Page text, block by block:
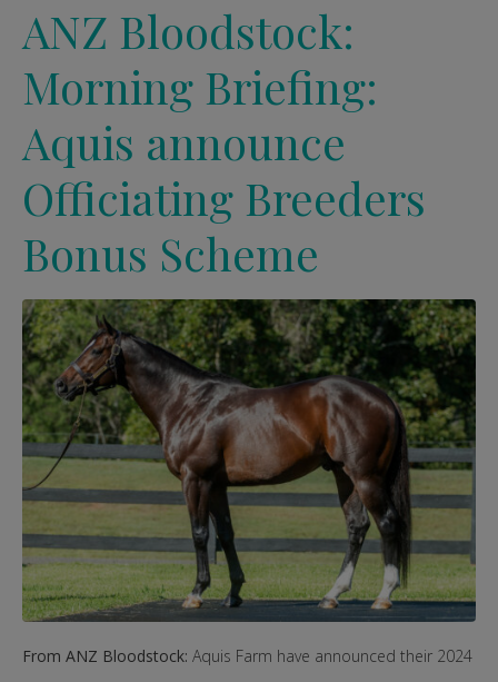
ANZ Bloodstock:
Morning Briefing:
Aquis announce
Officiating Breeders
Bonus Scheme
From ANZ Bloodstock: Aquis Farm have announced their 2024